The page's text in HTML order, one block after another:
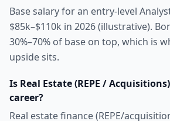
Base salary for an entry-level
$85k–$110k in 2026 (illustrative).
30%–70% of base on top, which is
upside sits.
Is Real Estate (REPE /
career?
Real estate finance (REPE/